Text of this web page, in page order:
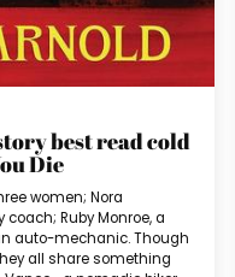
best read cold
Die
women; Nora
Ruby Monroe, a
auto-mechanic. Though
all share something